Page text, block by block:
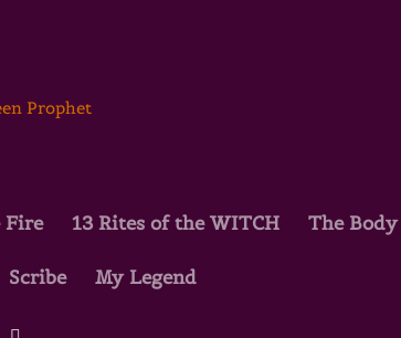
Fire 13 Rites of the WITCH The
Scribe My Legend